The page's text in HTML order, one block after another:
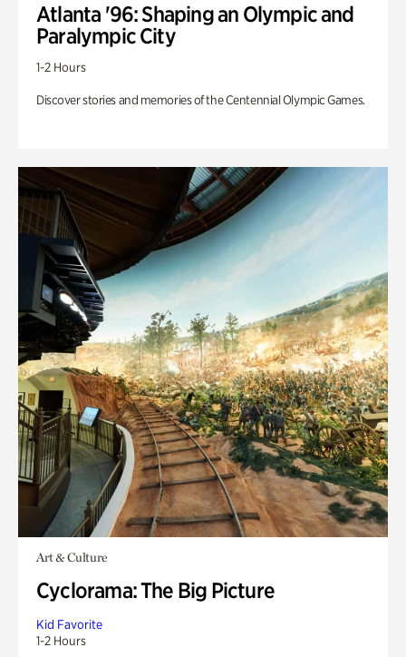
Atlanta '96: Shaping an Olympic and
Paralympic City
1-2 Hours
Discover stories and memories of the Centennial Olympic Games.
Art & Culture
Cyclorama: The Big Picture
Kid Favorite
1-2 Hours